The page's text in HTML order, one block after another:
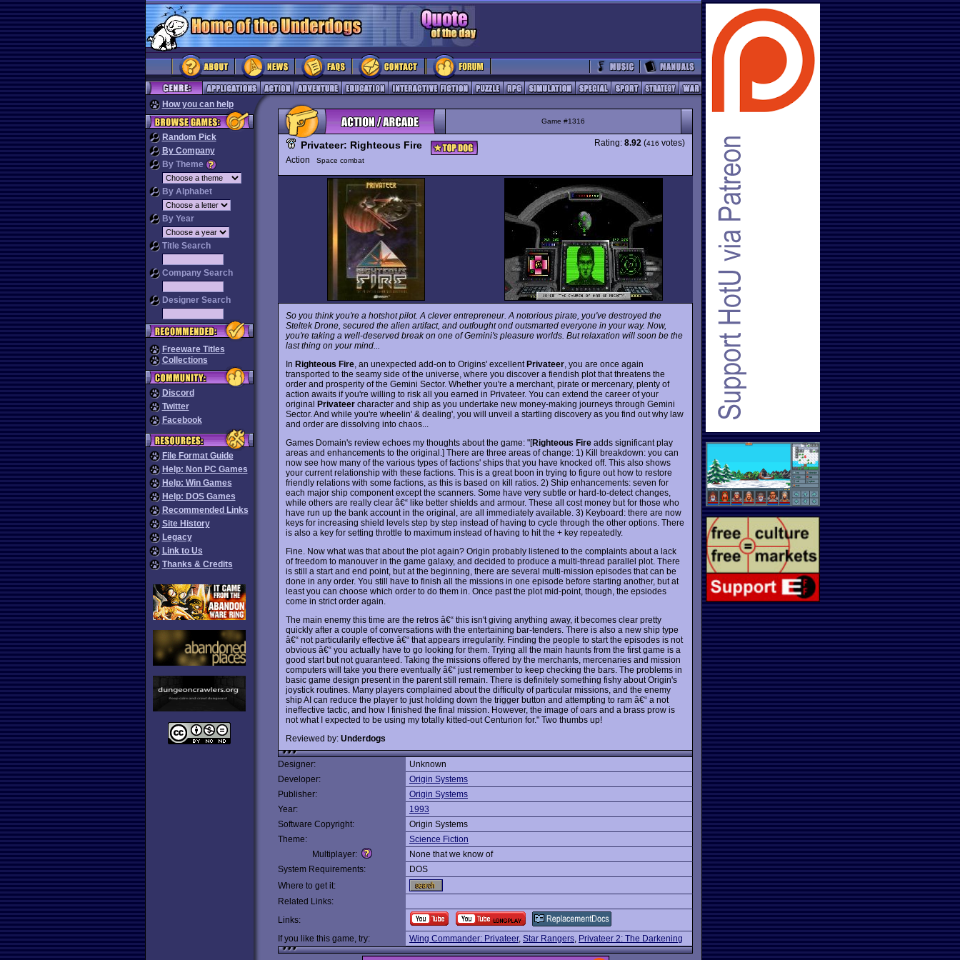
How you can help
Random Pick
By Company
By Theme
By Alphabet
By Year
Title Search
Company Search
Designer Search
Freeware Titles
Collections
Discord
Twitter
Facebook
File Format Guide
Help: Non PC Games
Help: Win Games
Help: DOS Games
Recommended Links
Site History
Legacy
Link to Us
Thanks & Credits
Game #1316
Privateer: Righteous Fire
Action Space combat
Rating: 8.92 (416 votes)
So you think you're a hotshot pilot. A clever entrepreneur. A notorious pirate, you've destroyed the
Steltek Drone, secured the alien artifact, and outfought ond outsmarted everyone in your way. Now,
you're taking a well-deserved break on one of Gemini's pleasure worlds. But relaxation will soon be the
last thing on your mind...
In Righteous Fire , an unexpected add-on to Origins' excellentPrivateer , you are once again
transported to the seamy side of the universe, where you discover a fiendish plot that threatens the
order and prosperity of the Gemini Sector. Whether you're a merchant, pirate or mercenary, plenty of
action awaits if you're willing to risk all you earned in Privateer. You can extend the career of your
original Privateer character and ship as you undertake new money-making journeys through Gemini
Sector. And while you're wheelin' & dealing', you will unveil a startling discovery as you find out why law
and order are dissolving into chaos...
Games Domain's review echoes my thoughts about the game: "[Righteous Fire adds significant play
areas and enhancements to the original.] There are three areas of change: 1) Kill breakdown: you can
now see how many of the various types of factions' ships that you have knocked off. This also shows
your current relationship with these factions. This is a great boon in trying to figure out how to restore
friendly relations with some factions, as this is based on kill ratios. 2) Ship enhancements: seven for
each major ship component except the scanners. Some have very subtle or hard-to-detect changes,
while others are really clear â€“ like better shields and armour. These all cost money but for those who
have run up the bank account in the original, are all immediately available. 3) Keyboard: there are now
keys for increasing shield levels step by step instead of having to cycle through the other options. There
is also a key for setting throttle to maximum instead of having to hit the + key repeatedly.
Fine. Now what was that about the plot again? Origin probably listened to the complaints about a lack
of freedom to manouver in the game galaxy, and decided to produce a multi-thread parallel plot. There
is still a start and end point, but at the beginning, there are several multi-mission episodes that can be
done in any order. You still have to finish all the missions in one episode before starting another, but at
least you can choose which order to do them in. Once past the plot mid-point, though, the epsiodes
come in strict order again.
The main enemy this time are the retros â€“ this isn't giving anything away, it becomes clear pretty
quickly after a couple of conversations with the entertaining bar-tenders. There is also a new ship type
â€“ not particularily effective â€“ that appears irregularily. Finding the people to start the episodes is not
obvious â€“ you actually have to go looking for them. Trying all the main haunts from the first game is a
good start but not guaranteed. Taking the missions offered by the merchants, mercenaries and mission
computers will take you there eventually â€“ just remember to keep checking the bars. The problems in
basic game design present in the parent still remain. There is definitely something fishy about Origin's
joystick routines. Many players complained about the difficulty of particular missions, and the enemy
ship AI can reduce the player to just holding down the trigger button and attempting to ram â€“ a not
ineffective tactic, and how I finished the final mission. However, the image of oars and a brass prow is
not what I expected to be using my totally kitted-out Centurion for." Two thumbs up!
Reviewed by: Underdogs
Designer:
Unknown
Developer:
Origin Systems
Publisher:
Origin Systems
Year:
1993
Software Copyright:
Origin Systems
Theme:
Science Fiction
Multiplayer:
None that we know of
System Requirements:
DOS
Where to get it:
Related Links:
Links:
If you like this game, try:
Wing Commander: Privateer, Star Rangers, Privateer 2: The Darkening